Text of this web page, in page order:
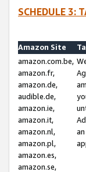
SCHEDULE 3:
Amazon Site
amazon.com.be,
amazon.fr,
amazon.de,
audible.de,
amazon.ie,
amazon.it,
amazon.nl,
amazon.pl,
amazon.es,
amazon.se,